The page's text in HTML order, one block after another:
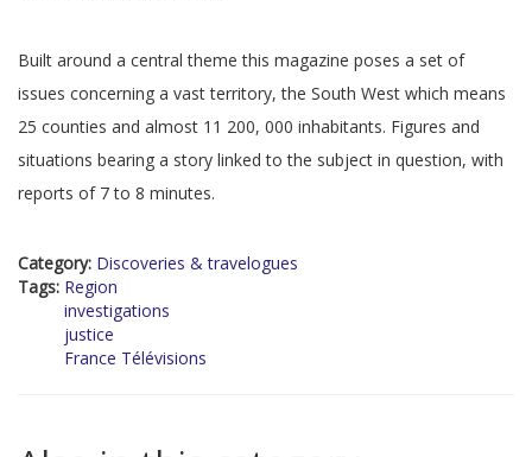
Built around a central theme this magazine poses a set of
issues concerning a vast territory, the South West which means
25 counties and almost 11 200, 000 inhabitants. Figures and
situations bearing a story linked to the subject in question, with
reports of 7 to 8 minutes.
Category: Discoveries & travelogues
Tags: Region
investigations
justice
France Télévisions